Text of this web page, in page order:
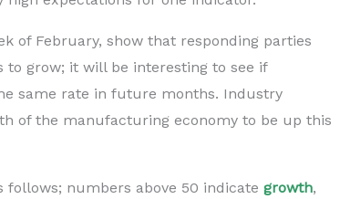
of February, show that responding parties
to grow; it will be interesting to see if
same rate in future months. Industry
of the manufacturing economy to be up this
follows; numbers above 50 indicate growth,